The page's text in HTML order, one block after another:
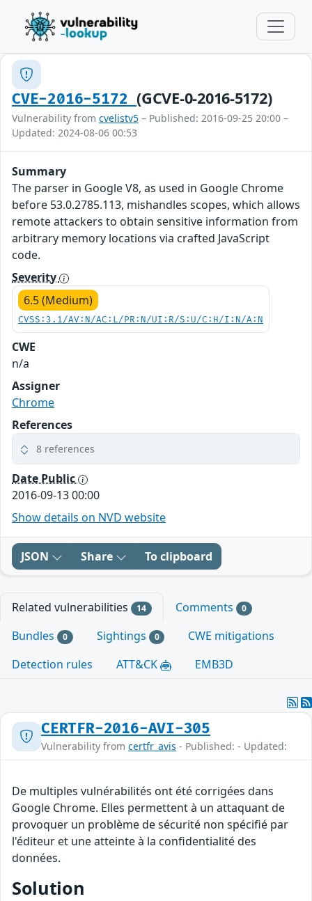
CVE-2016-5172(GCVE-0-2016-5172)
Vulnerability from cvelistv5 – Published: 2016-09-25 20:00 –
Updated: 2024-08-06 00:53
Summary
The parser in Google V8, as used in Google Chrome
before 53.0.2785.113, mishandles scopes, which allows
remote attackers to obtain sensitive information from
arbitrary memory locations via crafted JavaScript
code.
Severity
6.5 (Medium)
CVSS:3.1/AV:N/AC:L/PR:N/UI:R/S:U/C:H/I:N/A:N
CWE
n/a
Assigner
Chrome
References
8 references
Date Public
2016-09-13 00:00
Show details on NVD website
JSON Share To clipboard
Related vulnerabilities 14 Comments 0
Bundles 0 Sightings 0
CWE mitigations
Detection rules
ATT&CK EMB3D
CERTFR-2016-AVI-305
Vulnerability from certfr_avis - Published: - Updated:
De multiples vulnérabilités ont été corrigées dans
Google Chrome. Elles permettent à un attaquant de
provoquer un problème de sécurité non spécifié par
l'éditeur et une atteinte à la confidentialité des
données.
Solution